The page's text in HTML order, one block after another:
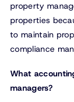
property
properties
to maintain
compliance
What
managers?